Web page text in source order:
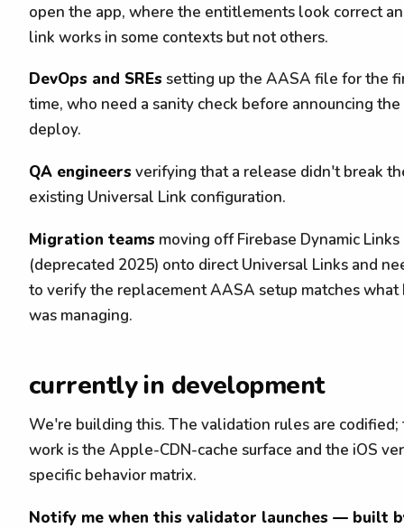
open the app, where the entitlements look correct
link works in some contexts but not others.
DevOps and SREs setting up the AASA file for the
time, who need a sanity check before announcing the
deploy.
QA engineers verifying that a release didn't break
existing Universal Link configuration.
Migration teams moving off Firebase Dynamic Links
(deprecated 2025) onto direct Universal Links and
to verify the replacement AASA setup matches what
was managing.
currently in development
We're building this. The validation rules are codified;
work is the Apple-CDN-cache surface and the iOS
specific behavior matrix.
Notify me when this validator launches — built